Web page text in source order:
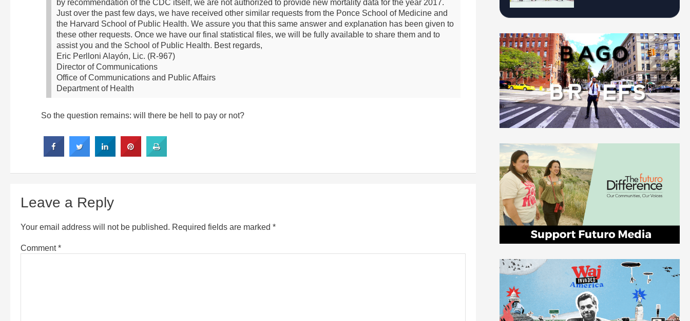
by recommendation of the CDC itself, we are not authorized to provide new mortality data for the year 2017.
Just over the past few days, we have received other similar requests from the Ponce School of Medicine and
the Harvard School of Public Health. We assure you that this same answer and explanation has been given to
these other requests. Once we have our final statistical files, we will be fully available to share them and to
assist you and the School of Public Health. Best regards,
Eric Perlloni Alayón, Lic. (R-967)
Director of Communications
Office of Communications and Public Affairs
Department of Health
So the question remains: will there be hell to pay or not?
Leave a Reply
Your email address will not be published. Required fields are marked *
Comment*